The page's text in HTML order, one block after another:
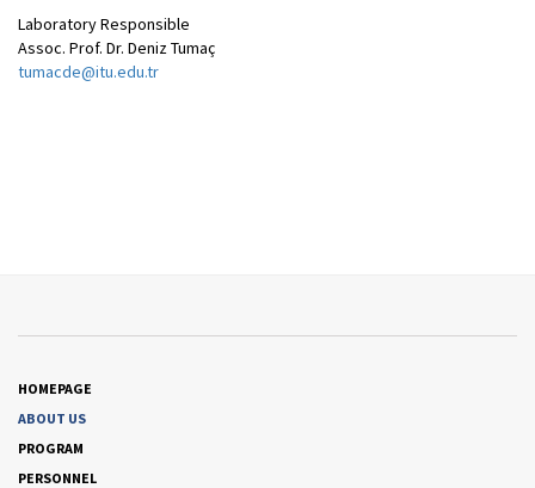
Laboratory Responsible
Assoc. Prof. Dr. Deniz Tumaç
tumacde@itu.edu.tr
HOMEPAGE
ABOUT US
PROGRAM
PERSONNEL